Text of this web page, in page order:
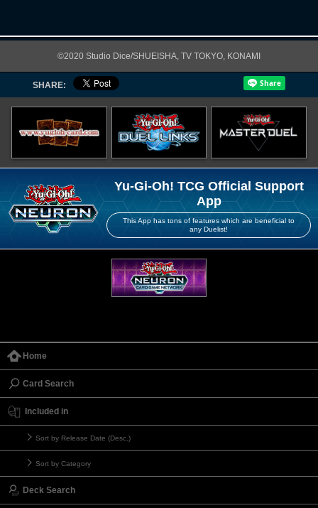
©2020 Studio Dice/SHUEISHA, TV TOKYO, KONAMI
SHARE:
Yu-Gi-Oh! TCG Official Support
App
This App has tons of features which are beneficial to
any Duelist!
Home
Card Search
Included in
Sort by Release Date (Desc.)
Sort by Category
Deck Search